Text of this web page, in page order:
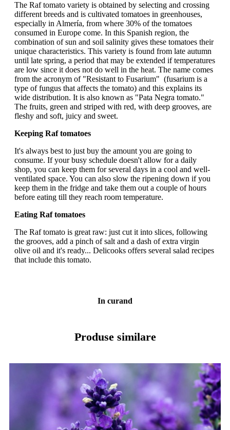
The Raf tomato variety is obtained by selecting and crossing
different breeds and is cultivated tomatoes in greenhouses,
especially in Almería, from where 30% of the tomatoes
consumed in Europe come. In this Spanish region, the
combination of sun and soil salinity gives these tomatoes their
unique characteristics. This variety is found from late autumn
until late spring, a period that may be extended if temperatures
are low since it does not do well in the heat. The name comes
from the acronym of "Resistant to Fusarium" (fusarium is a
type of fungus that affects the tomato) and this explains its
wide distribution. It is also known as "Pata Negra tomato."
The fruits, green and striped with red, with deep grooves, are
fleshy and soft, juicy and sweet.
Keeping Raf tomatoes
It's always best to just buy the amount you are going to
consume. If your busy schedule doesn't allow for a daily
shop, you can keep them for several days in a cool and well-
ventilated space. You can also slow the ripening down if you
keep them in the fridge and take them out a couple of hours
before eating till they reach room temperature.
Eating Raf tomatoes
The Raf tomato is great raw: just cut it into slices, following
the grooves, add a pinch of salt and a dash of extra virgin
olive oil and it's ready... Delicooks offers several salad recipes
that include this tomato.
In curand
Produse similare